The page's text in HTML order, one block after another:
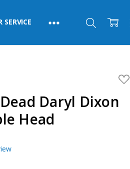
SERVICE
ADD
TO
Daryl Dixon
Head